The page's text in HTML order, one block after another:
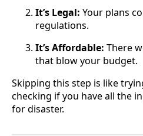
It’s Legal: Your plans
regulations.
It’s Affordable: There
that blow your budget.
Skipping this step is like
checking if you have all the
for disaster.